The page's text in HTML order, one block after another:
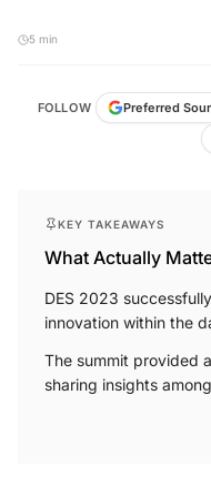
5 min
FOLLOW Preferred
KEY TAKEAWAYS
What Actually
DES 2023
innovation within the
The summit provided
sharing insights